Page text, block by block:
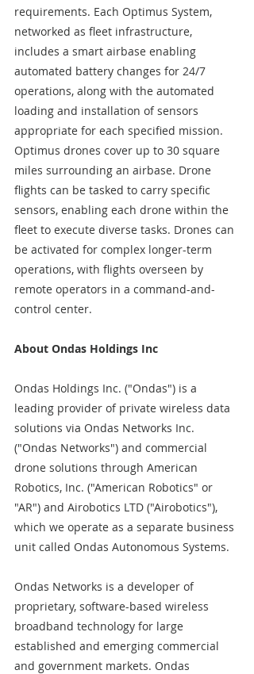
requirements. Each Optimus System,
networked as fleet infrastructure,
includes a smart airbase enabling
automated battery changes for 24/7
operations, along with the automated
loading and installation of sensors
appropriate for each specified mission.
Optimus drones cover up to 30 square
miles surrounding an airbase. Drone
flights can be tasked to carry specific
sensors, enabling each drone within the
fleet to execute diverse tasks. Drones can
be activated for complex longer-term
operations, with flights overseen by
remote operators in a command-and-
control center.
About Ondas Holdings Inc
Ondas Holdings Inc. ("Ondas") is a
leading provider of private wireless data
solutions via Ondas Networks Inc.
("Ondas Networks") and commercial
drone solutions through American
Robotics, Inc. ("American Robotics" or
"AR") and Airobotics LTD ("Airobotics"),
which we operate as a separate business
unit called Ondas Autonomous Systems.
Ondas Networks is a developer of
proprietary, software-based wireless
broadband technology for large
established and emerging commercial
and government markets. Ondas